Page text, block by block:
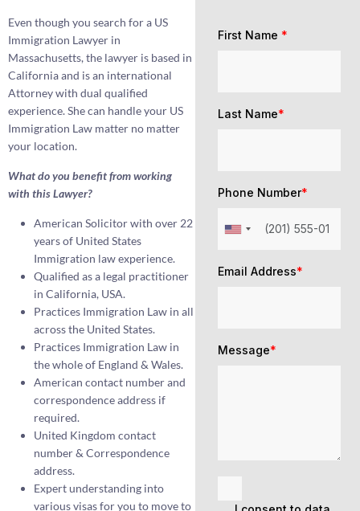
Even though you search for a US
Immigration Lawyer in
Massachusetts, the lawyer is based in
California and is an international
Attorney with dual qualified
experience. She can handle your US
Immigration Law matter no matter
your location.
What do you benefit from working
with this Lawyer?
American Solicitor with over 22
years of United States
Immigration law experience.
Qualified as a legal practitioner
in California, USA.
Practices Immigration Law in all
across the United States.
Practices Immigration Law in
the whole of England & Wales.
American contact number and
correspondence address if
required.
United Kingdom contact
number & Correspondence
address.
Expert understanding into
various visas for you to move to
First Name *
Last Name*
Phone Number*
Email Address*
Message*